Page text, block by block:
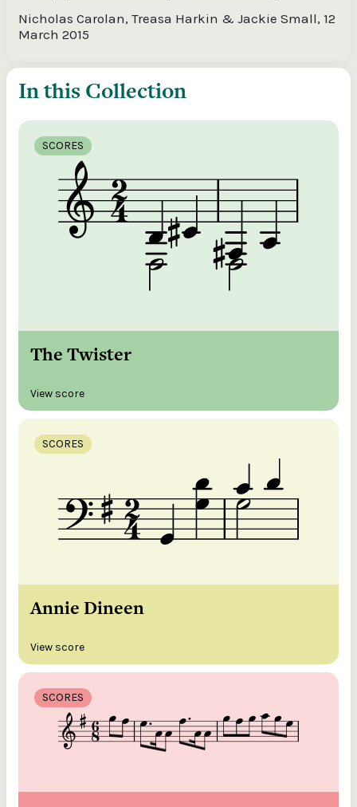
Nicholas Carolan, Treasa Harkin & Jackie Small, 12
March 2015
In this Collection
SCORES
The Twister
View score
SCORES
Annie Dineen
View score
SCORES